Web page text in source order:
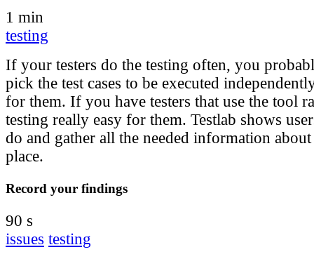
1 min
testing
If your testers do the testing often, you
pick the test cases to be executed
for them. If you have testers that use the tool
testing really easy for them. Testlab shows
do and gather all the needed information
place.
Record your findings
90 s
issues testing